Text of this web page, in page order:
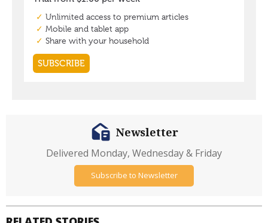
Newsletter
Delivered Monday, Wednesday & Friday
Subscribe to Newsletter